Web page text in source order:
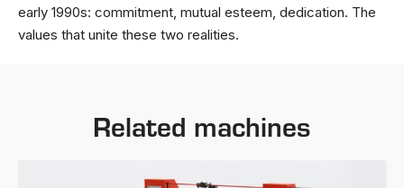
early 1990s: commitment, mutual esteem, dedication. The
values that unite these two realities.
Related machines